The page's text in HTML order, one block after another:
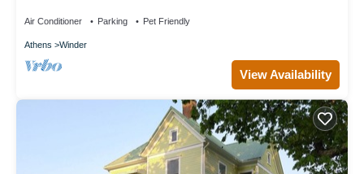
Air Conditioner Parking Pet Friendly
Athens Winder
View Availability